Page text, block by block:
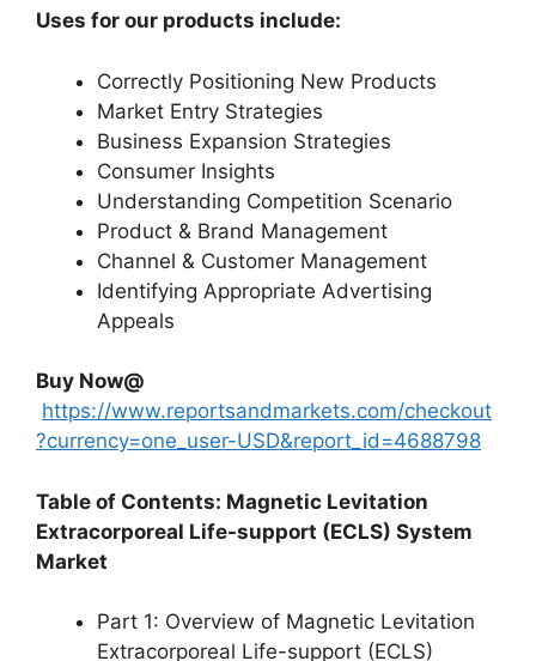
Uses for our products include:
Correctly Positioning New Products
Market Entry Strategies
Business Expansion Strategies
Consumer Insights
Understanding Competition Scenario
Product & Brand Management
Channel & Customer Management
Identifying Appropriate Advertising
Appeals
Buy Now@
https://www.reportsandmarkets.com/checkout
?currency=one_user-USD&report_id=4688798
Table of Contents: Magnetic Levitation
Extracorporeal Life-support (ECLS) System
Market
Part 1: Overview of Magnetic Levitation
Extracorporeal Life-support (ECLS)